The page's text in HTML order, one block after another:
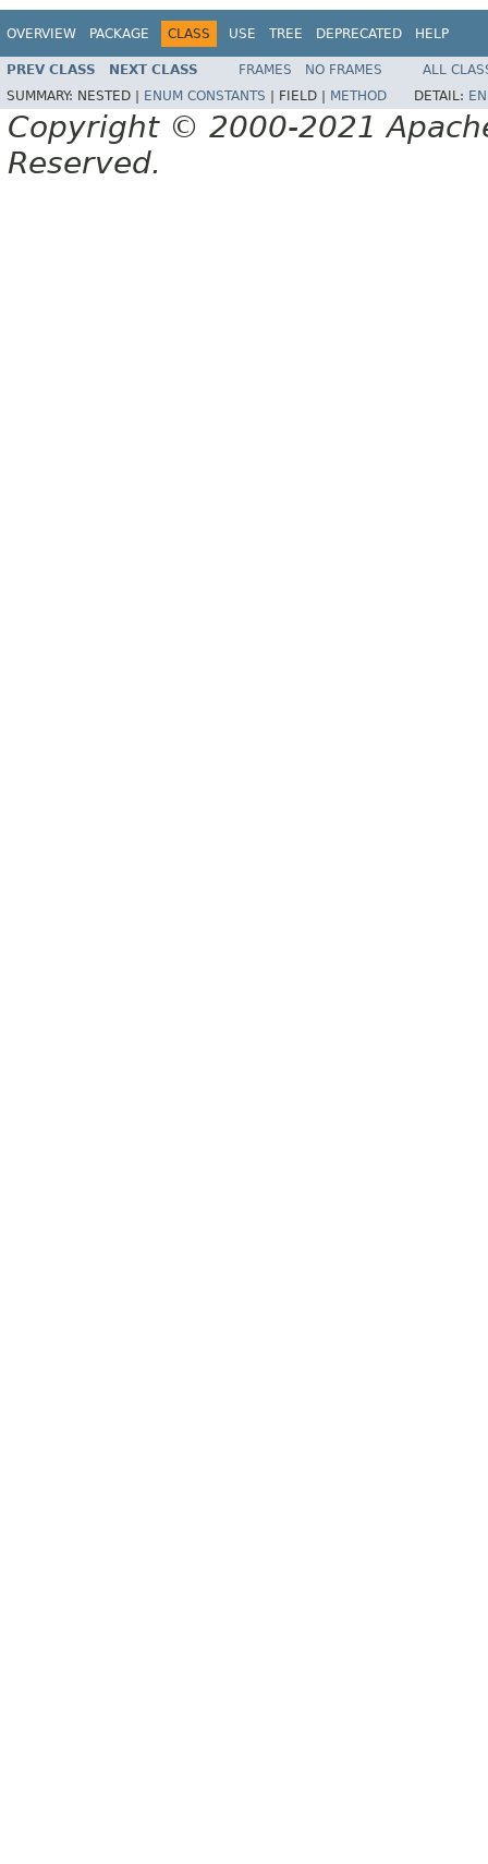
OVERVIEW PACKAGE CLASS USE TREE DEPRECATED HELP
PREV CLASS NEXT CLASS FRAMES NO FRAMES
ALL
SUMMARY: NESTED | ENUM CONSTANTS FIELD | METHOD DETAIL:
Copyright © 2000-2021
Reserved.